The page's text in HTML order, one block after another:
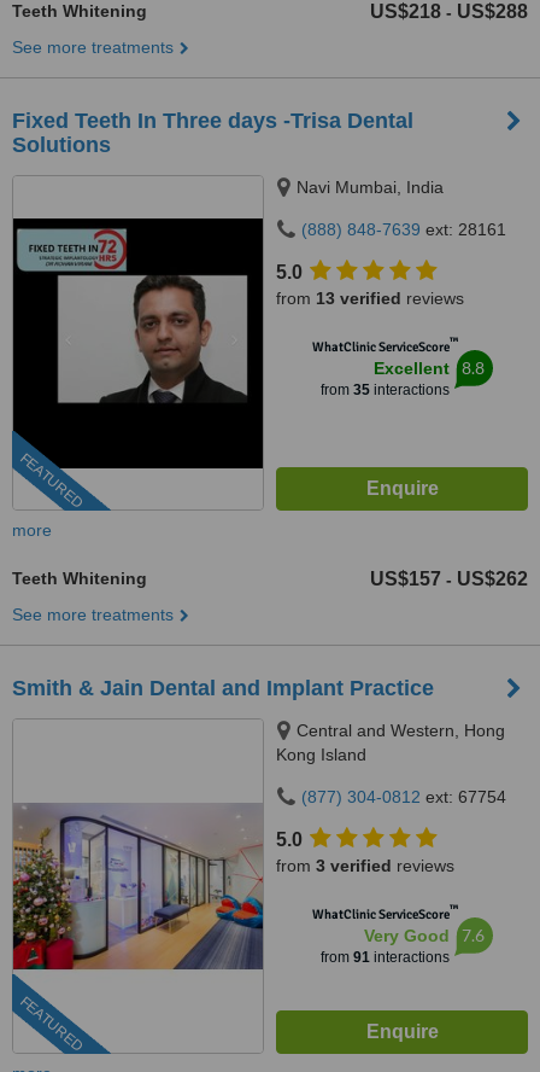
Teeth Whitening US$218 - US$288
See more treatments
Fixed Teeth In Three days -Trisa Dental
Solutions
FEATURED
Navi Mumbai, India
(888) 848-7639 ext: 28161
5.0
from 13 verified reviews
WhatClinic ServiceScore™
Excellent
from 35interactions
8.8
more
Teeth Whitening US$157 - US$262
See more treatments
Smith & Jain Dental and Implant Practice
FEATURED
Central and Western, Hong
Kong Island
(877) 304-0812 ext: 67754
5.0
from 3 verified reviews
WhatClinic ServiceScore™
Very Good
from 91interactions
7.6